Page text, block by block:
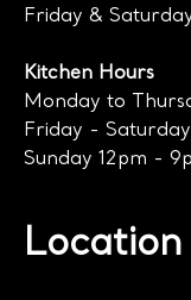
Friday &
Kitchen Hours
Monday to
Friday -
Sunday 12pm -
Location